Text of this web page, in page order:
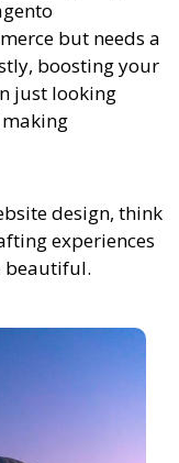
but needs a
boosting your
just looking
design, think
experiences
beautiful.